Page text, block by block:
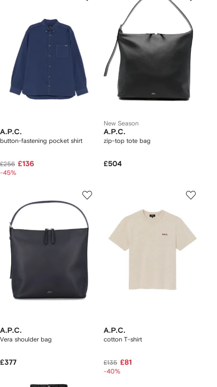
A.P.C.
button-fastening pocket shirt
£256 £136
-45%
New Season
A.P.C.
zip-top tote bag
£504
A.P.C.
Vera shoulder bag
£377
A.P.C.
cotton T-shirt
£135 £81
-40%